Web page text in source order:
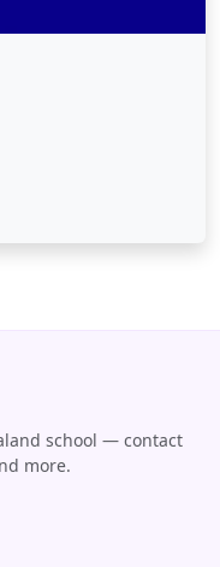
school — contact
more.